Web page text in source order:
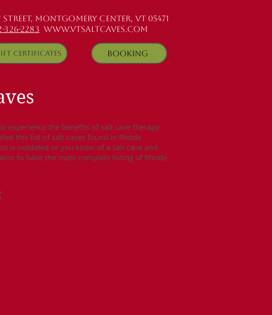
MONTGOMERY CENTER, VT 05471
326-2283 www.vtsaltcaves.com
Certificates Booking
experience the benefits of salt cave therapy
this list of salt caves found in Rhode
is outdated or you know of a salt cave and
to have the most complete listing of Rhode